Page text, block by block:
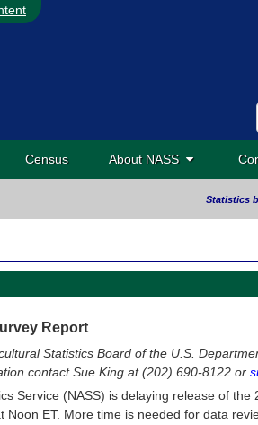
Census About NASS
Statistics
Report
Statistics Board of the U.S.
contact Sue King at (202) 690-8122 or
Service (NASS) is delaying release of
Noon ET. More time is needed for data